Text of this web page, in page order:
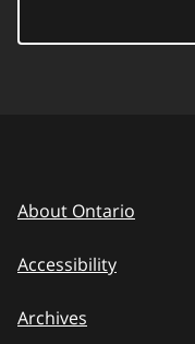
About Ontario
Accessibility
Archives